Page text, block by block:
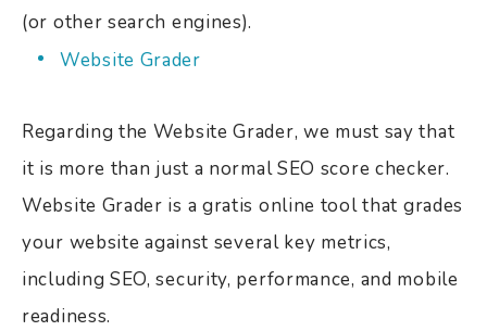
(or other search engines).
Website Grader
Regarding the Website Grader, we must say that
it is more than just a normal SEO score checker.
Website Grader is a gratis online tool that grades
your website against several key metrics,
including SEO, security, performance, and mobile
readiness.